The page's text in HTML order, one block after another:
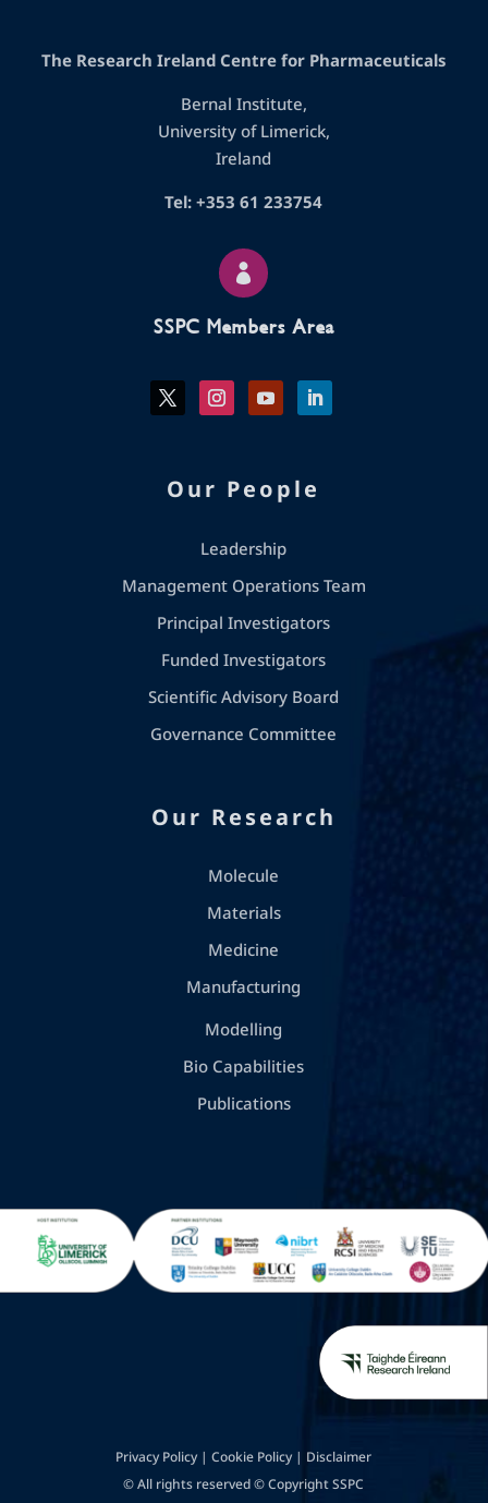
The Research Ireland Centre for Pharmaceuticals
Bernal Institute,
University of Limerick,
Ireland
Tel: +353 61 233754

SSPC Members Area
Our People
Leadership
Management Operations Team
Principal Investigators
Funded Investigators
Scientific Advisory Board
Governance Committee
Our Research
Molecule
Materials
Medicine
Manufacturing
Modelling
Bio Capabilities
Publications
Privacy Policy |Cookie Policy | Disclaimer
© All rights reserved © Copyright SSPC